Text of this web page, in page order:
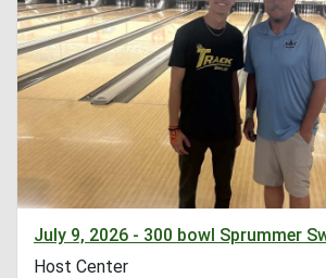
July 9, 2026 - 300 bowl Sprummer
Host Center